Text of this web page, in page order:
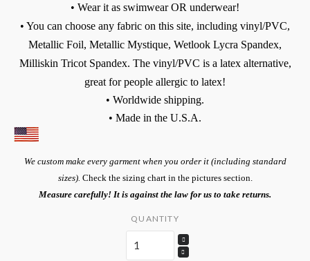
• Wear it as swimwear OR underwear!
• You can choose any fabric on this site, including vinyl/PVC,
Metallic Foil, Metallic Mystique, Wetlook Lycra Spandex,
Milliskin Tricot Spandex. The vinyl/PVC is a latex alternative,
great for people allergic to latex!
• Worldwide shipping.
• Made in the U.S.A.
We custom make every garment when you order it (including standard
sizes). Check the sizing chart in the pictures section.
Measure carefully! It is against the law for us to take returns.
QUANTITY